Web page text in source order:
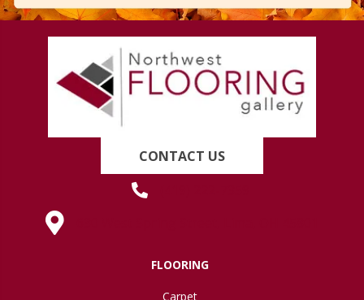
CONTACT US
FLOORING
Carpet